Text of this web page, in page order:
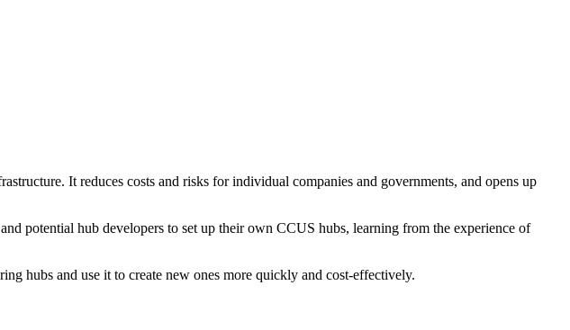
It reduces costs and risks for individual companies and governments, and opens up
potential hub developers to set up their own CCUS hubs, learning from the experience of
hubs and use it to create new ones more quickly and cost-effectively.